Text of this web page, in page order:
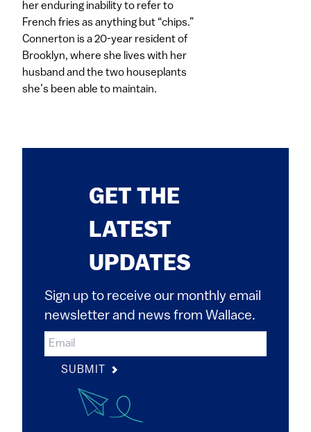
her enduring inability to refer to
French fries as anything but “chips.”
Connerton is a 20-year resident of
Brooklyn, where she lives with her
husband and the two houseplants
she’s been able to maintain.
GET THE
LATEST
UPDATES
Sign up to receive our monthly email
newsletter and news from Wallace.
SUBMIT